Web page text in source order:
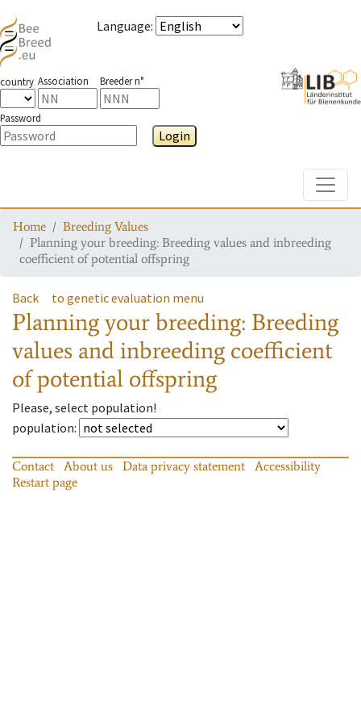
Language:
country Association Breeder n°
Password
Login
Home
Breeding Values
Planning your breeding: Breeding values and inbreeding
coefficient of potential offspring
Back to genetic evaluation menu
Planning your breeding: Breeding
values and inbreeding coefficient
of potential offspring
Please, select population!
population:
Contact About us Data privacy statement
Accessibility
Restart page